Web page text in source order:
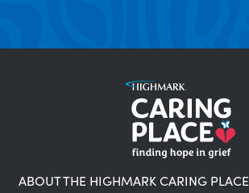
ABOUT THE HIGHMARK CARING PLACE